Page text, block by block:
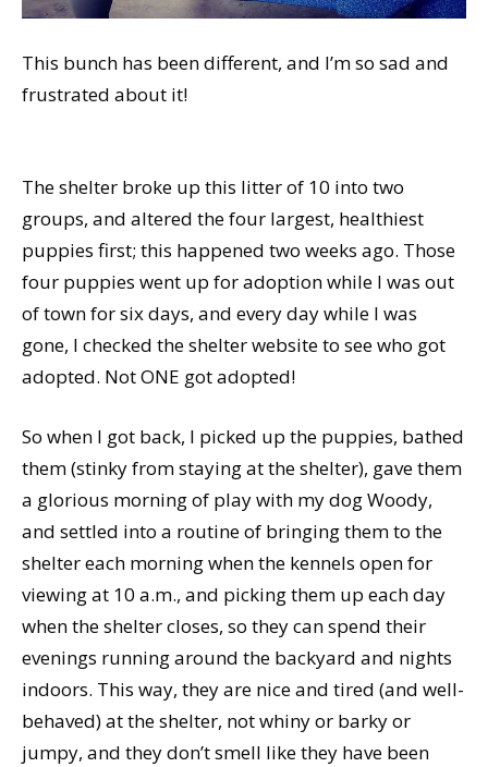
This bunch has been different, and I’m so sad and
frustrated about it!
The shelter broke up this litter of 10 into two
groups, and altered the four largest, healthiest
puppies first; this happened two weeks ago. Those
four puppies went up for adoption while I was out
of town for six days, and every day while I was
gone, I checked the shelter website to see who got
adopted. Not ONE got adopted!
So when I got back, I picked up the puppies, bathed
them (stinky from staying at the shelter), gave them
a glorious morning of play with my dog Woody,
and settled into a routine of bringing them to the
shelter each morning when the kennels open for
viewing at 10 a.m., and picking them up each day
when the shelter closes, so they can spend their
evenings running around the backyard and nights
indoors. This way, they are nice and tired (and well-
behaved) at the shelter, not whiny or barky or
jumpy, and they don’t smell like they have been